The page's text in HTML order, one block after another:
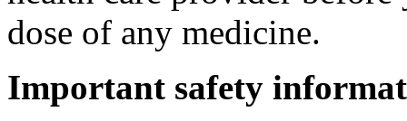
dose of any medicine.
Important safety